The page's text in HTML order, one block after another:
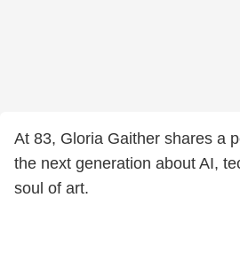
At 83, Gloria Gaither shares a
the next generation about AI,
soul of art.